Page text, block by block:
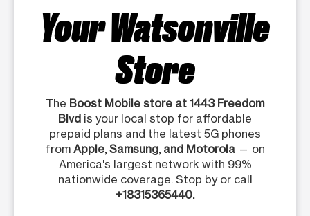
Your Watsonville
Store
The Boost Mobile store at 1443 Freedom
Blvd is your local stop for affordable
prepaid plans and the latest 5G phones
from Apple, Samsung, and Motorola— on
America's largest network with 99%
nationwide coverage. Stop by or call
+18315365440.